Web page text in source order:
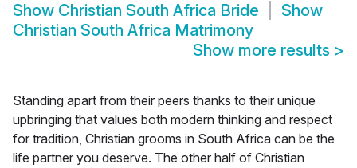
Show Christian South Africa Bride
Show
Christian South Africa Matrimony
Show more results >
Standing apart from their peers thanks to their unique
upbringing that values both modern thinking and respect
for tradition, Christian grooms in South Africa can be the
life partner you deserve. The other half of Christian